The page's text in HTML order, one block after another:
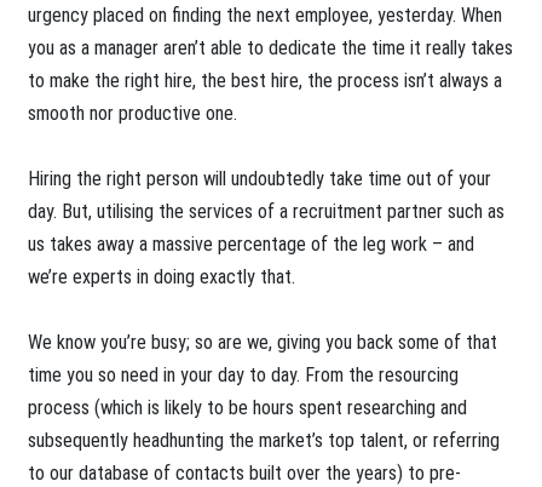
urgency placed on finding the next employee, yesterday. When
you as a manager aren’t able to dedicate the time it really takes
to make the right hire, the best hire, the process isn’t always a
smooth nor productive one.
Hiring the right person will undoubtedly take time out of your
day. But, utilising the services of a recruitment partner such as
us takes away a massive percentage of the leg work – and
we’re experts in doing exactly that.
We know you’re busy; so are we, giving you back some of that
time you so need in your day to day. From the resourcing
process (which is likely to be hours spent researching and
subsequently headhunting the market’s top talent, or referring
to our database of contacts built over the years) to pre-